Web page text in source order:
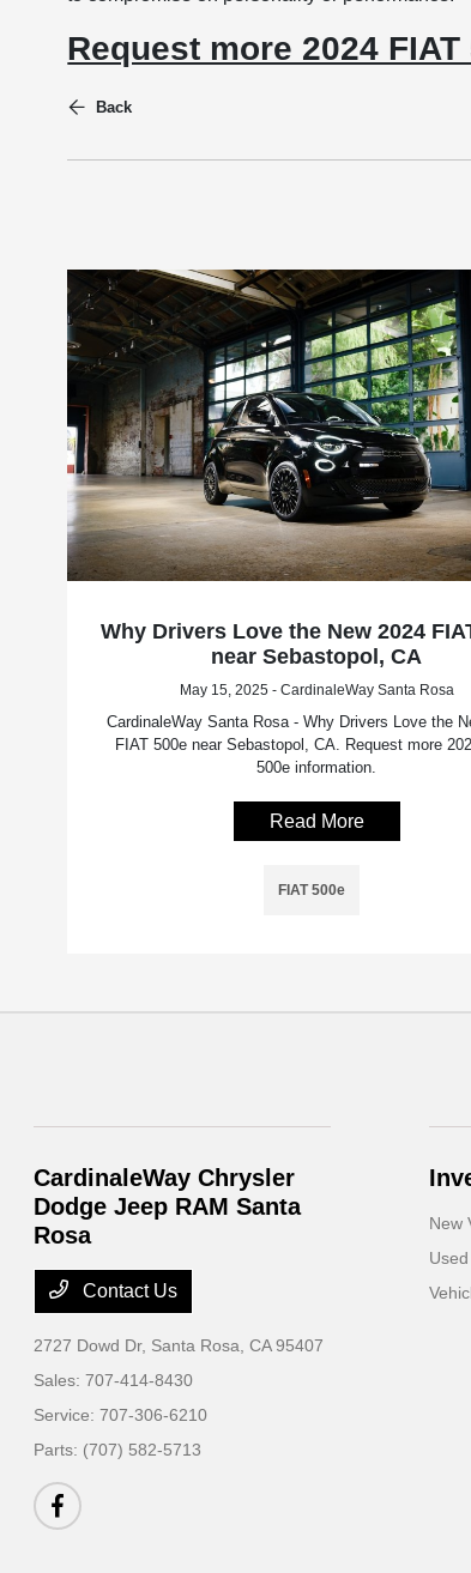
Request more 2024
Back
Why Drivers Love the New 2024
near Sebastopol, CA
May 15, 2025 - CardinaleWay Santa Rosa
CardinaleWay Santa Rosa - Why Drivers Love the
FIAT 500e near Sebastopol, CA. Request more
500e information.
Read More
FIAT 500e
CardinaleWay Chrysler
Dodge Jeep RAM Santa
Rosa
Contact Us
2727 Dowd Dr, Santa Rosa, CA 95407
Sales:707-414-8430
Service:707-306-6210
Parts: (707) 582-5713
New